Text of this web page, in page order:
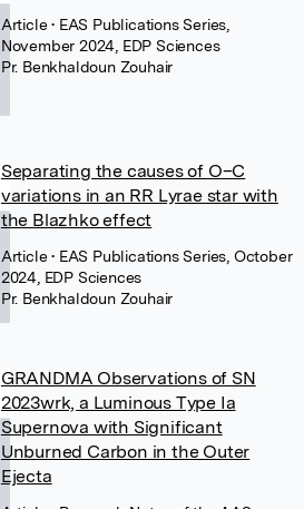
Article• EAS Publications Series,
November 2024, EDP Sciences
Pr. Benkhaldoun Zouhair
Separating the causes of O–C
variations in an RR Lyrae star with
the Blazhko effect
Article• EAS Publications Series, October
2024, EDP Sciences
Pr. Benkhaldoun Zouhair
GRANDMA Observations of SN
2023wrk, a Luminous Type Ia
Supernova with Significant
Unburned Carbon in the Outer
Ejecta